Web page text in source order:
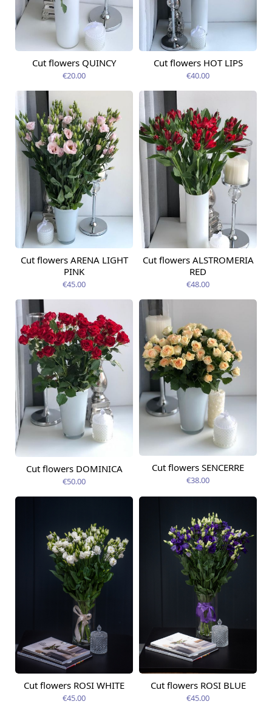
Available today
Cut flowers QUINCY
€20.00
Available today
Cut flowers HOT LIPS
€40.00
Available today
Cut flowers ARENA LIGHT
PINK
€45.00
Available today
Cut flowers ALSTROMERIA
RED
€48.00
Available today
Cut flowers DOMINICA
€50.00
Available today
Cut flowers SENCERRE
€38.00
Available today
Cut flowers ROSI WHITE
€45.00
Available today
Cut flowers ROSI BLUE
€45.00